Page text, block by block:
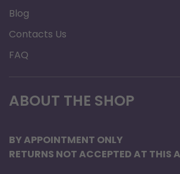
Blog
Contacts Us
FAQ
ABOUT THE SHOP
BY APPOINTMENT ONLY
RETURNS NOT ACCEPTED AT THIS